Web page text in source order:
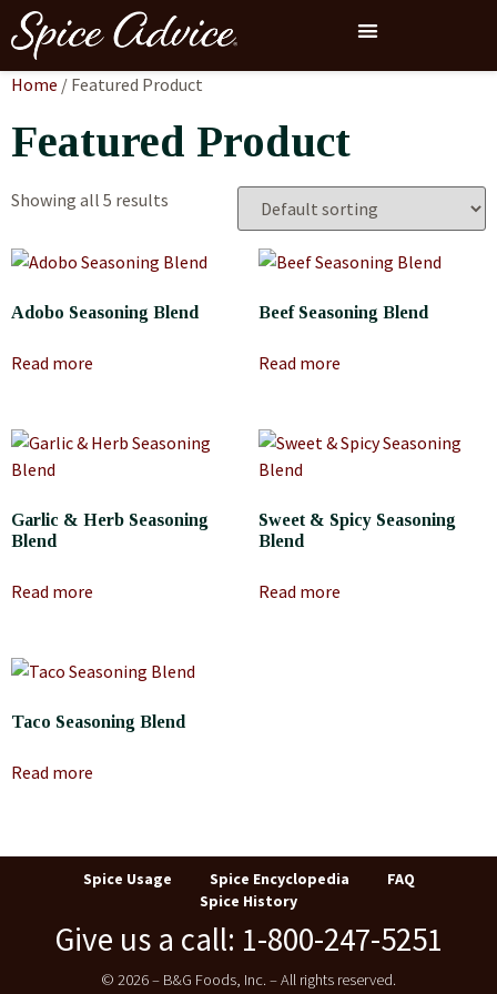
Home / Featured Product
Featured Product
Showing all 5 results
Adobo Seasoning Blend
Read more
Beef Seasoning Blend
Read more
Garlic & Herb Seasoning
Blend
Read more
Sweet & Spicy Seasoning
Blend
Read more
Taco Seasoning Blend
Read more
Spice Usage Spice Encyclopedia
FAQ
Spice History
Give us a call: 1-800-247-5251
© 2026 – B&G Foods, Inc. – All rights reserved.